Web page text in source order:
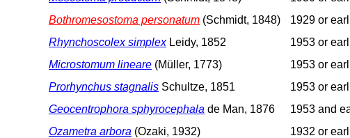
Bothromesostoma personatum (Schmidt, 1848)
1929 or
Rhynchoscolex simplexLeidy, 1852 1953 or
Microstomum lineare (Müller, 1773) 1953 or
Prorhynchus stagnalis Schultze, 1851
1953 or
Geocentrophora sphyrocephala de Man, 1876 1953 and
Ozametra arbora (Ozaki, 1932) 1932 or